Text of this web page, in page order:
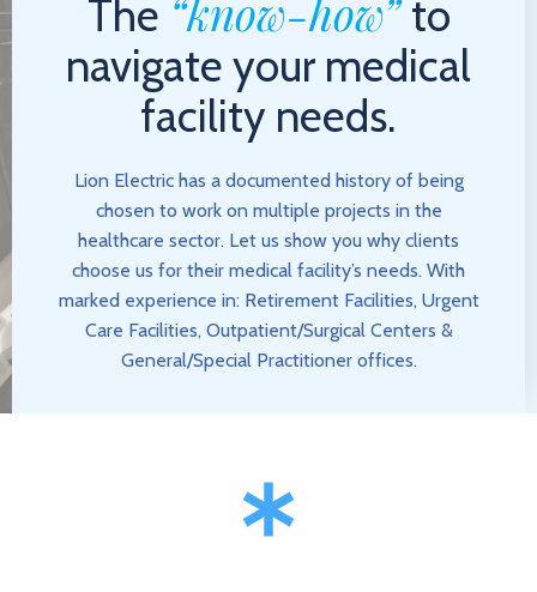
The “know-how”to
navigate your medical
facility needs.
Lion Electric has a documented history of being
chosen to work on multiple projects in the
healthcare sector. Let us show you why clients
choose us for their medical facility’s needs. With
marked experience in: Retirement Facilities, Urgent
Care Facilities, Outpatient/Surgical Centers &
General/Special Practitioner offices.